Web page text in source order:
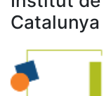
Catalunya